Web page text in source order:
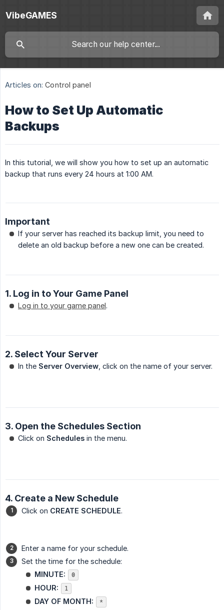
VibeGAMES
Articles on: Control panel
How to Set Up Automatic
Backups
In this tutorial, we will show you how to set up an automatic
backup that runs every 24 hours at 1:00 AM.
Important
If your server has reached its backup limit, you need to
delete an old backup before a new one can be created.
1. Log in to Your Game Panel
Log in to your game panel.
2. Select Your Server
In the Server Overview , click on the name of your server.
3. Open the Schedules Section
Click on Schedules in the menu.
4. Create a New Schedule
Click on CREATE SCHEDULE.
Enter a name for your schedule.
Set the time for the schedule:
MINUTE:
0
HOUR: 1
DAY OF MONTH: *